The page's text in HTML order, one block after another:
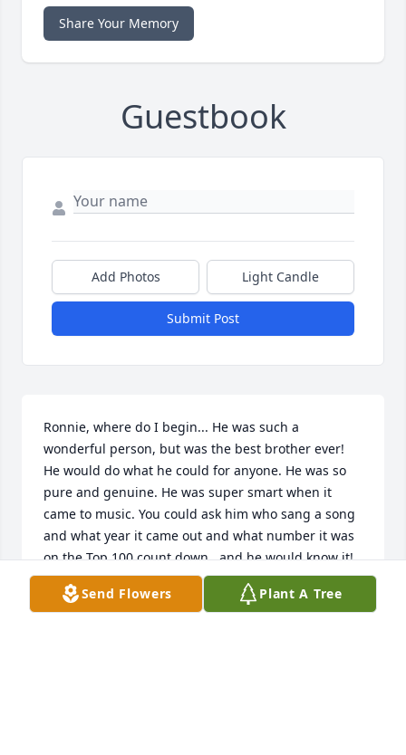
Share Your Memory
Guestbook
Add Photos Light Candle
Submit Post
Ronnie, where do I begin... He was such a
wonderful person, but was the best brother ever!
He would do what he could for anyone. He was so
pure and genuine. He was super smart when it
came to music. You could ask him who sang a song
and what year it came out and what number it was
on the Top 100 count down...and he would know it!
I'm gonna miss our travels we took to go see a
movie and eat in grove and Tulsa. The talks we had
Send Flowers Plant A Tree